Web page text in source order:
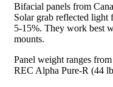
Bifacial panels from
Solar grab reflected
5-15%. They work best
mounts.
Panel weight ranges
REC Alpha Pure-R (44